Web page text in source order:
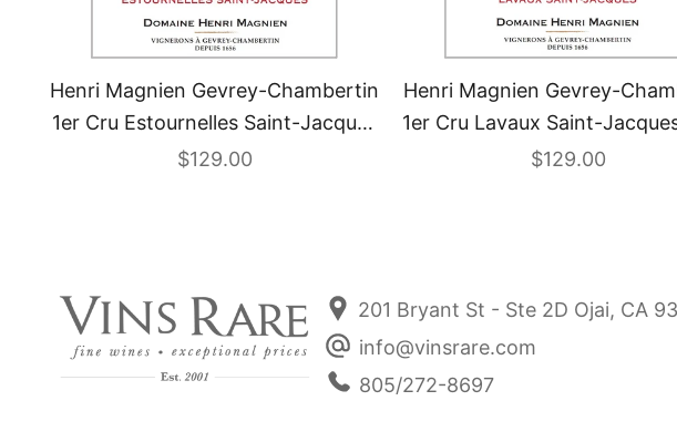
Henri Magnien Gevrey-Chambertin
1er Cru Estournelles Saint-Jacques
2022
Sale price
$129.00
Henri Magnien Gevrey-
1er Cru Lavaux Saint-
Sale price
$129.00
201 Bryant St - Ste 2D Ojai, CA
info@vinsrare.com
805/272-8697